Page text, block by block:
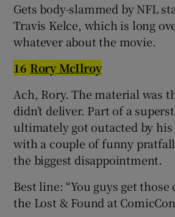
Gets body-slammed by NFL
Travis Kelce, which is long
whatever about the movie.
16 Rory McIlroy
Ach, Rory. The material was
didn’t deliver. Part of a
ultimately got outacted by
with a couple of funny
the biggest disappointment.
Best line: “You guys get
the Lost & Found at